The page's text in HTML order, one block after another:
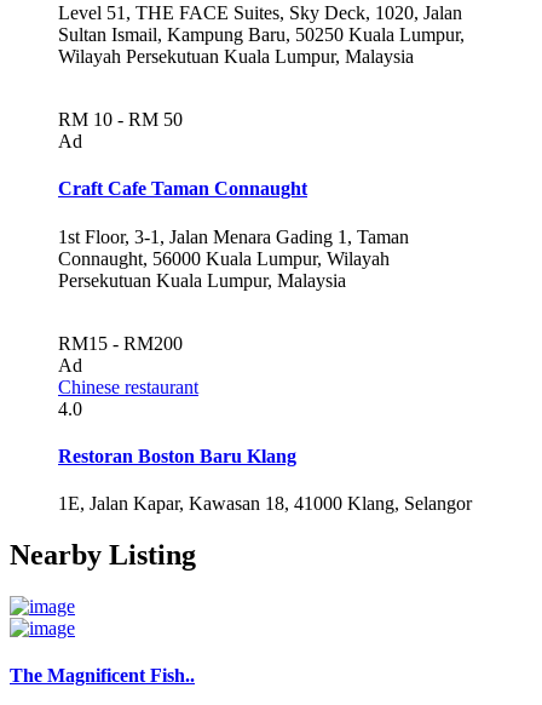
Level 51, THE FACE Suites, Sky Deck, 1020, Jalan
Sultan Ismail, Kampung Baru, 50250 Kuala Lumpur,
Wilayah Persekutuan Kuala Lumpur, Malaysia
RM 10 - RM 50
Ad
Craft Cafe Taman Connaught
1st Floor, 3-1, Jalan Menara Gading 1, Taman
Connaught, 56000 Kuala Lumpur, Wilayah
Persekutuan Kuala Lumpur, Malaysia
RM15 - RM200
Ad
Chinese restaurant
4.0
Restoran Boston Baru Klang
1E, Jalan Kapar, Kawasan 18, 41000 Klang, Selangor
Nearby Listing
The Magnificent Fish..